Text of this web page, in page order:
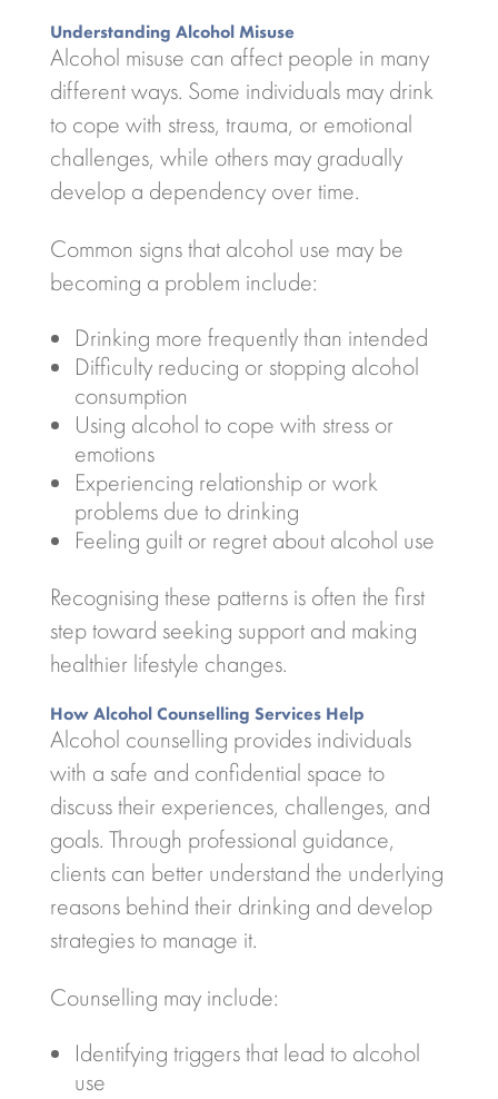
Understanding Alcohol Misuse
Alcohol misuse can affect people in many
different ways. Some individuals may drink
to cope with stress, trauma, or emotional
challenges, while others may gradually
develop a dependency over time.
Common signs that alcohol use may be
becoming a problem include:
Drinking more frequently than intended
Difficulty reducing or stopping alcohol
consumption
Using alcohol to cope with stress or
emotions
Experiencing relationship or work
problems due to drinking
Feeling guilt or regret about alcohol use
Recognising these patterns is often the first
step toward seeking support and making
healthier lifestyle changes.
How Alcohol Counselling Services Help
Alcohol counselling provides individuals
with a safe and confidential space to
discuss their experiences, challenges, and
goals. Through professional guidance,
clients can better understand the underlying
reasons behind their drinking and develop
strategies to manage it.
Counselling may include:
Identifying triggers that lead to alcohol
use